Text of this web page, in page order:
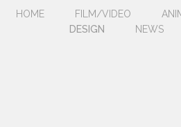
HOME FILM/VIDEO
DESIGN
NEWS